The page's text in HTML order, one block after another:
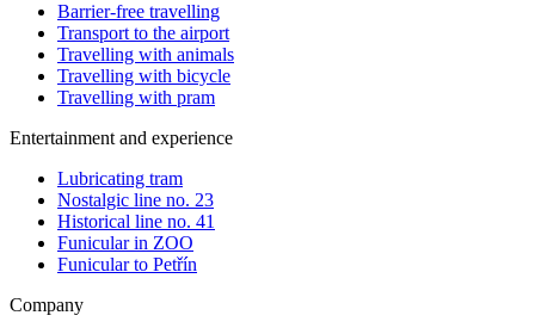
Barrier-free travelling
Transport to the airport
Travelling with animals
Travelling with bicycle
Travelling with pram
Entertainment and experience
Lubricating tram
Nostalgic line no. 23
Historical line no. 41
Funicular in ZOO
Funicular to Petřín
Company